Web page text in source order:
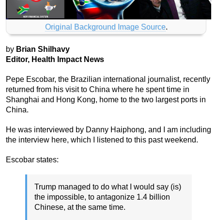
Original Background Image Source.
by Brian Shilhavy
Editor, Health Impact News
Pepe Escobar, the Brazilian international journalist, recently
returned from his visit to China where he spent time in
Shanghai and Hong Kong, home to the two largest ports in
China.
He was interviewed by Danny Haiphong, and I am including
the interview here, which I listened to this past weekend.
Escobar states:
Trump managed to do what I would say (is)
the impossible, to antagonize 1.4 billion
Chinese, at the same time.